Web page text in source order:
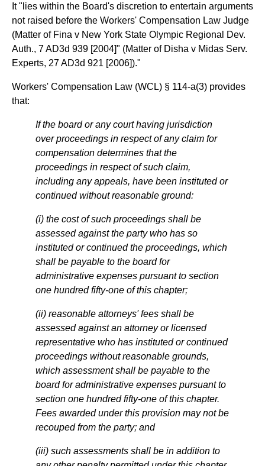
It "lies within the Board's discretion to entertain arguments
not raised before the Workers' Compensation Law Judge
(Matter of Fina v New York State Olympic Regional Dev.
Auth., 7 AD3d 939 [2004]" (Matter of Disha v Midas Serv.
Experts, 27 AD3d 921 [2006])."
Workers' Compensation Law (WCL) § 114-a(3) provides
that:
If the board or any court having jurisdiction
over proceedings in respect of any claim for
compensation determines that the
proceedings in respect of such claim,
including any appeals, have been instituted or
continued without reasonable ground:
(i) the cost of such proceedings shall be
assessed against the party who has so
instituted or continued the proceedings, which
shall be payable to the board for
administrative expenses pursuant to section
one hundred fifty-one of this chapter;
(ii) reasonable attorneys' fees shall be
assessed against an attorney or licensed
representative who has instituted or continued
proceedings without reasonable grounds,
which assessment shall be payable to the
board for administrative expenses pursuant to
section one hundred fifty-one of this chapter.
Fees awarded under this provision may not be
recouped from the party; and
(iii) such assessments shall be in addition to